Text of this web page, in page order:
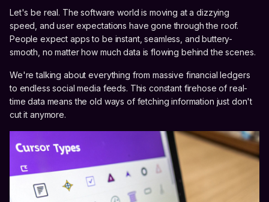
Let's be real. The software world is moving at a dizzying
speed, and user expectations have gone through the roof.
People expect apps to be instant, seamless, and buttery-
smooth, no matter how much data is flowing behind the scenes.
We're talking about everything from massive financial ledgers
to endless social media feeds. This constant firehose of real-
time data means the old ways of fetching information just don't
cut it anymore.